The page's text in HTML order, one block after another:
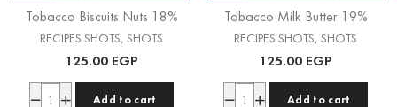
Tobacco Biscuits Nuts 18%
RECIPES SHOTS SHOTS
125.00 EGP
Add to cart
Tobacco Milk Butter 19%
RECIPES SHOTS SHOTS
125.00 EGP
Add to cart